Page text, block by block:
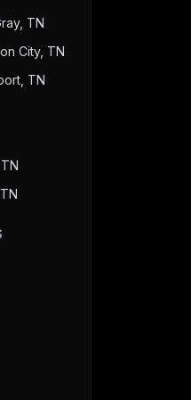
TN
City, TN
TN